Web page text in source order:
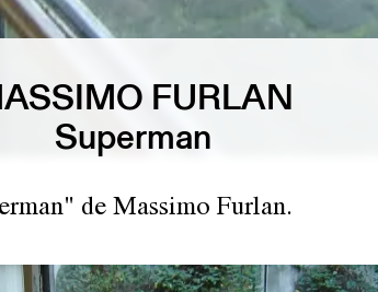
FURLAN
Superman
de Massimo Furlan.